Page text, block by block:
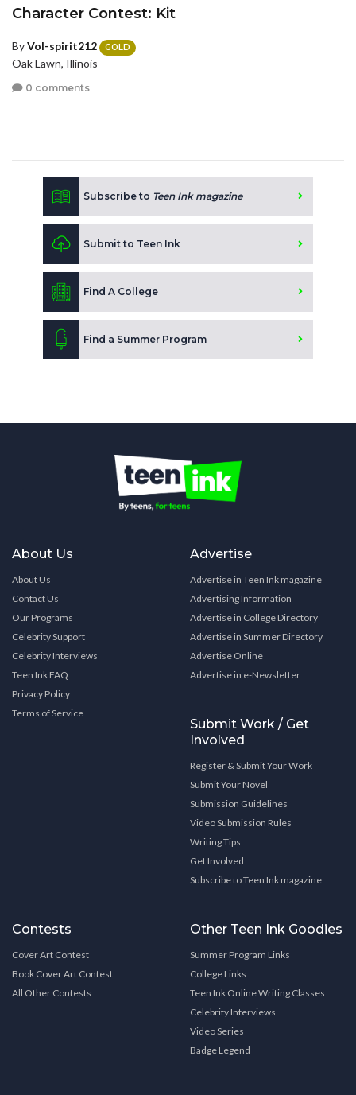
Character Contest: Kit
ByVol-spirit212 GOLD
Oak Lawn, Illinois
0 comments
Subscribe to Teen Ink magazine
Submit to Teen Ink
Find A College
Find a Summer Program
About Us
About Us
Contact Us
Our Programs
Celebrity Support
Celebrity Interviews
Teen Ink FAQ
Privacy Policy
Terms of Service
Advertise
Advertise in Teen Ink magazine
Advertising Information
Advertise in College Directory
Advertise in Summer Directory
Advertise Online
Advertise in e-Newsletter
Submit Work / Get
Involved
Register & Submit Your Work
Submit Your Novel
Submission Guidelines
Video Submission Rules
Writing Tips
Get Involved
Subscribe to Teen Ink magazine
Contests
Cover Art Contest
Book Cover Art Contest
All Other Contests
Other Teen Ink Goodies
Summer Program Links
College Links
Teen Ink Online Writing Classes
Celebrity Interviews
Video Series
Badge Legend